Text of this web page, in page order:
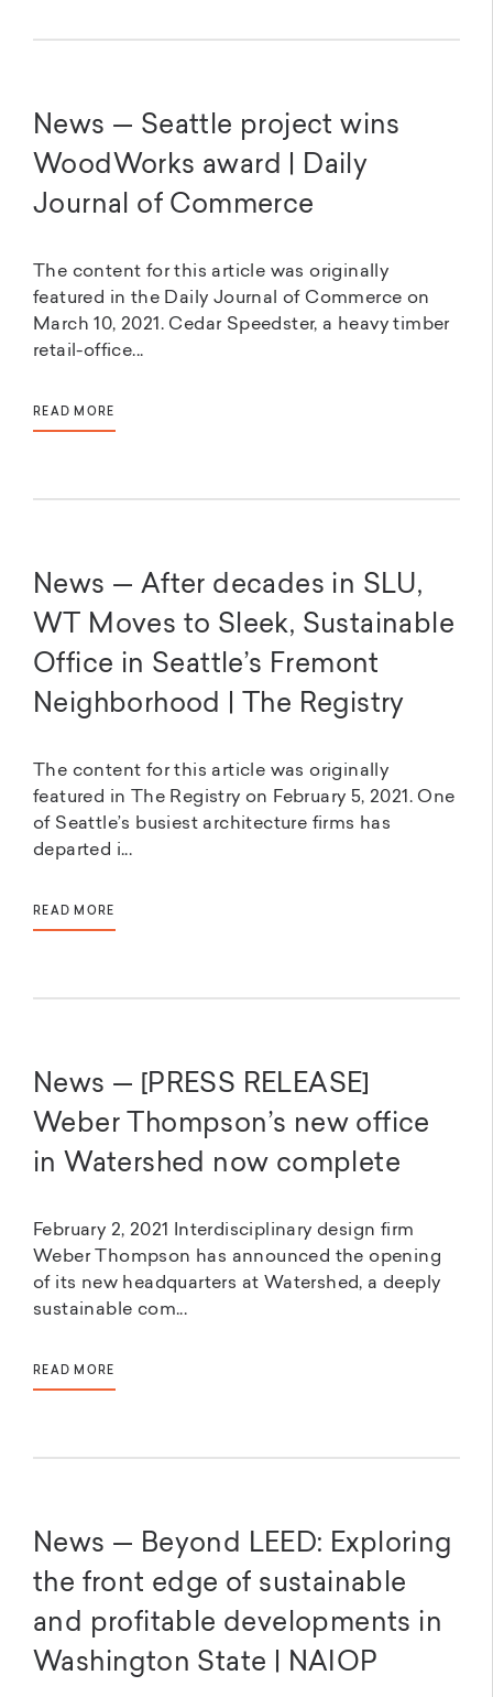
News — Seattle project wins
WoodWorks award | Daily
Journal of Commerce
The content for this article was originally
featured in the Daily Journal of Commerce on
March 10, 2021. Cedar Speedster, a heavy timber
retail-office...
READ MORE
News — After decades in SLU,
WT Moves to Sleek, Sustainable
Office in Seattle’s Fremont
Neighborhood | The Registry
The content for this article was originally
featured in The Registry on February 5, 2021. One
of Seattle’s busiest architecture firms has
departed i...
READ MORE
News — [PRESS RELEASE]
Weber Thompson’s new office
in Watershed now complete
February 2, 2021 Interdisciplinary design firm
Weber Thompson has announced the opening
of its new headquarters at Watershed, a deeply
sustainable com...
READ MORE
News — Beyond LEED: Exploring
the front edge of sustainable
and profitable developments in
Washington State | NAIOP